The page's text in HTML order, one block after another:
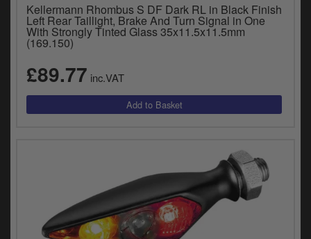
Kellermann Rhombus S DF Dark RL in Black Finish
Left Rear Taillight, Brake And Turn Signal in One
With Strongly Tinted Glass 35x11.5x11.5mm
(169.150)
£89.77 inc.VAT